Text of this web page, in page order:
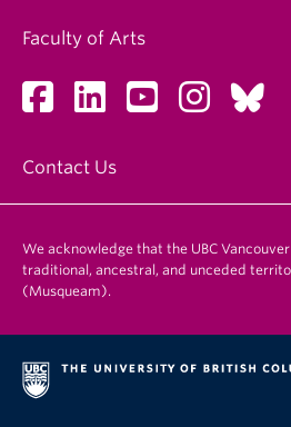
Faculty of Arts
Contact Us
We acknowledge that the UBC
traditional, ancestral, and unceded
(Musqueam).